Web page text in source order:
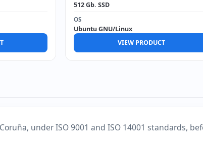
512 Gb. SSD
OS
Ubuntu GNU/Linux
VIEW PRODUCT
under ISO 9001 and ISO 14001 standards,